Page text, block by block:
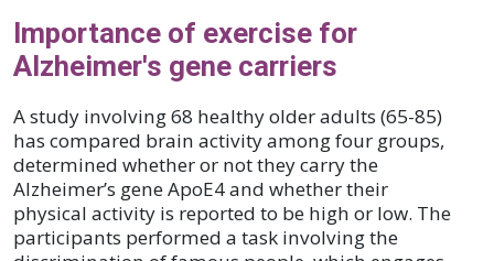
Importance of exercise for
Alzheimer's gene carriers
A study involving 68 healthy older adults (65-85)
has compared brain activity among four groups,
determined whether or not they carry the
Alzheimer’s gene ApoE4 and whether their
physical activity is reported to be high or low. The
participants performed a task involving the